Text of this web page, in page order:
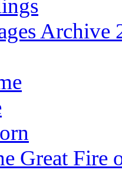
Archive
Great Fire